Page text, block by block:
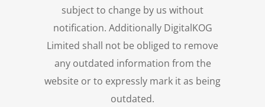
subject to change by us without
notification. Additionally DigitalKOG
Limited shall not be obliged to remove
any outdated information from the
website or to expressly mark it as being
outdated.